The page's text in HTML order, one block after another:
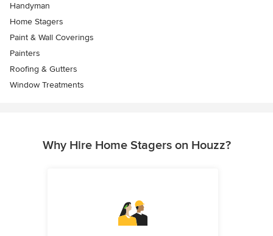
Handyman
Home Stagers
Paint & Wall Coverings
Painters
Roofing & Gutters
Window Treatments
Why Hire Home Stagers on Houzz?